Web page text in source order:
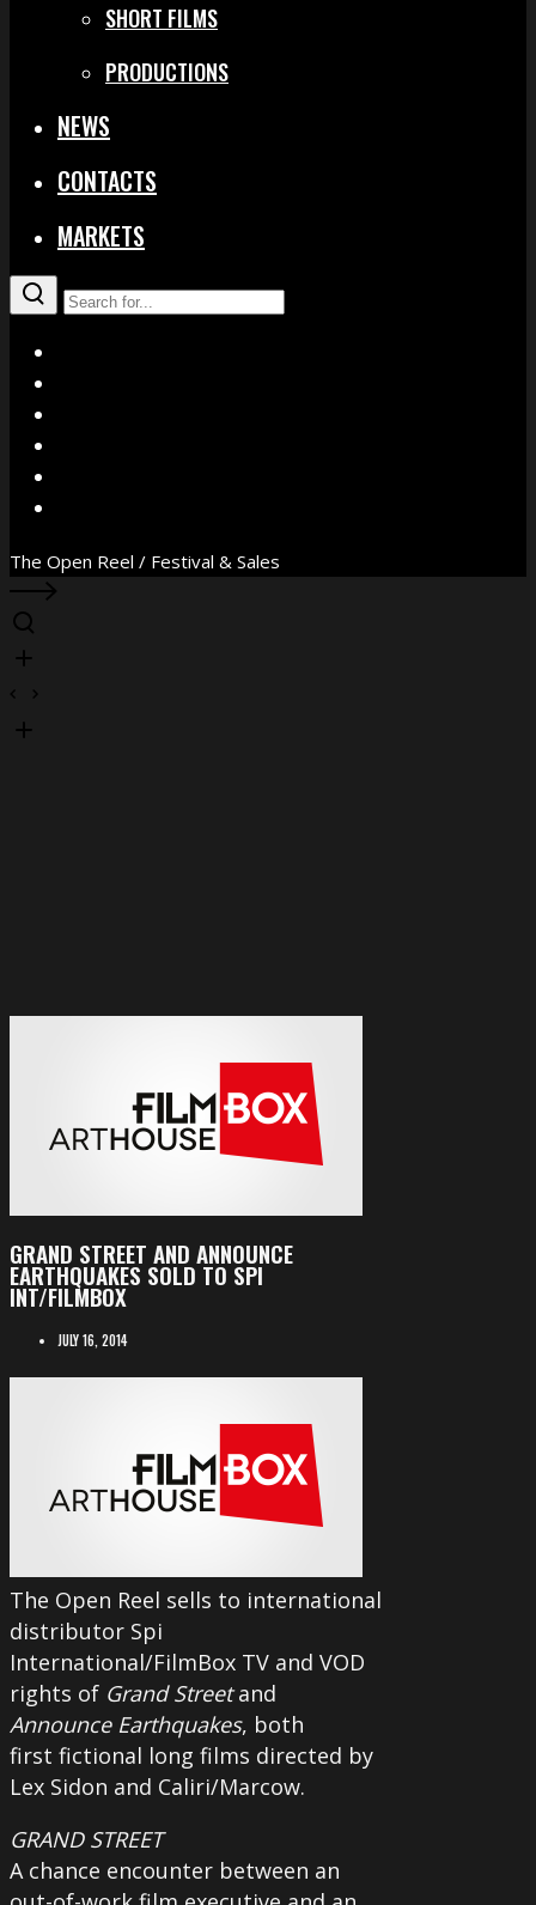
SHORT FILMS
PRODUCTIONS
NEWS
CONTACTS
MARKETS
The Open Reel / Festival & Sales
GRAND STREET AND ANNOUNCE
EARTHQUAKES SOLD TO SPI
INT/FILMBOX
JULY 16, 2014
The Open Reel sells to international
distributor Spi
International/FilmBox TV and VOD
rights of Grand Streetand
Announce Earthquakes, both
first fictional long films directed by
Lex Sidon and Caliri/Marcow.
GRAND STREET
A chance encounter between an